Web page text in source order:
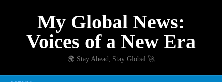
My Global News:
Voices of a New Era
🌍 Stay Ahead, Stay Global 🚀